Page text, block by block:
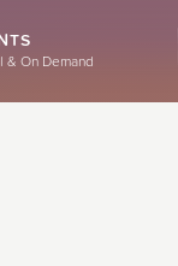
& On Demand